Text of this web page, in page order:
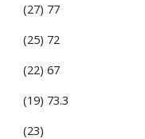
(27) 77
(25) 72
(22) 67
(19) 73.3
(23)